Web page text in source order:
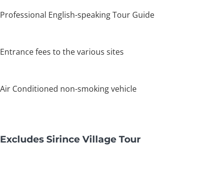
Professional English-speaking Tour Guide
Entrance fees to the various sites
Air Conditioned non-smoking vehicle
Excludes Sirince Village Tour